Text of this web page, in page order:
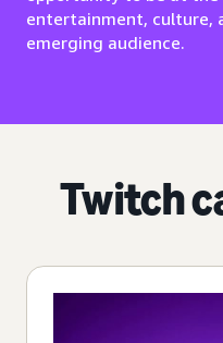
entertainment, culture,
emerging audience.
Twitch